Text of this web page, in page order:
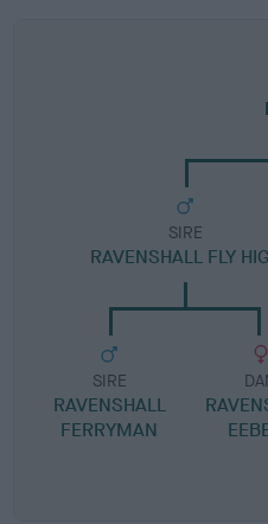
SIRE
RAVENSHALL FLY
SIRE
RAVENSHALL
FERRYMAN